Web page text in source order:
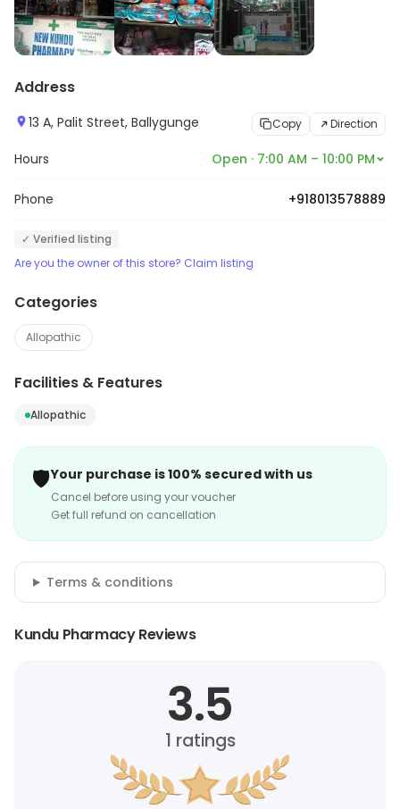
Address
13 A, Palit Street, Ballygunge Copy Direction
Hours Open · 7:00 AM – 10:00 PM
Phone +918013578889
✓ Verified listing
Are you the owner of this store? Claim listing
Categories
Allopathic
Facilities & Features
Allopathic
🛡️Your purchase is 100% secured with us
Cancel before using your voucher
Get full refund on cancellation
Terms & conditions
Kundu Pharmacy Reviews
3.5
1 ratings